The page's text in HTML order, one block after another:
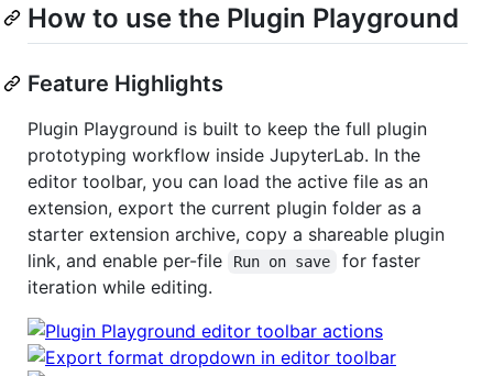
How to use the Plugin Playground
Feature Highlights
Plugin Playground is built to keep the full plugin
prototyping workflow inside JupyterLab. In the
editor toolbar, you can load the active file as an
extension, export the current plugin folder as a
starter extension archive, copy a shareable plugin
link, and enable per-file
Run on save
for faster
iteration while editing.